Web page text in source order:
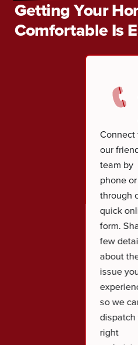
Getting Your
Comfortable Is
Connect
our
team by
phone or
through
quick
form.
few
about
issue
so we
dispatch
right